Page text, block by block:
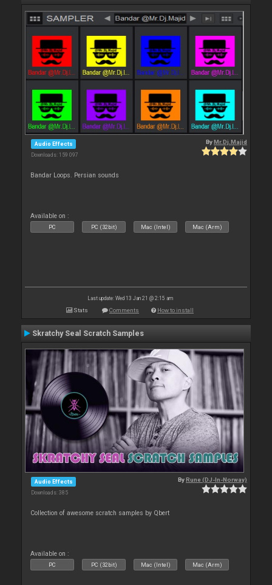
Audio Effects
Downloads: 159 097
ByMr.Dj.Majid
Bandar Loops. Persian sounds
Available on :
PC PC (32bit) Mac (Intel) Mac (Arm)
Last update: Wed 13 Jan 21 @ 2:15 am
Stats Comments How to install
Skratchy Seal Scratch Samples
Audio Effects
Downloads: 385
ByRune (DJ-In-Norway)
Collection of awesome scratch samples by Qbert
Available on :
PC PC (32bit) Mac (Intel) Mac (Arm)